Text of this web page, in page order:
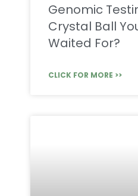
Genomic
Crystal Ball
Waited For?
CLICK FOR MORE >>